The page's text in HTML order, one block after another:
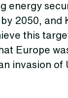
energy
2050, and
this
Europe
invasion